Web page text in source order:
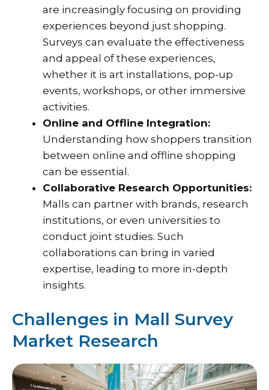
are increasingly focusing on providing
experiences beyond just shopping.
Surveys can evaluate the effectiveness
and appeal of these experiences,
whether it is art installations, pop-up
events, workshops, or other immersive
activities.
Online and Offline Integration:
Understanding how shoppers transition
between online and offline shopping
can be essential.
Collaborative Research Opportunities:
Malls can partner with brands, research
institutions, or even universities to
conduct joint studies. Such
collaborations can bring in varied
expertise, leading to more in-depth
insights.
Challenges in Mall Survey
Market Research